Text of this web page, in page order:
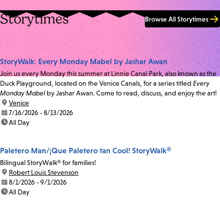
Storytimes Browse All Storytimes
StoryWalk: Every Monday Mabel by Jashar Awan
Join us every Monday this summer at Linnie Canal Park, also known as the
Duck Playground, located on the Venice Canals, for a series titled Every
Monday Mabel by Jashar Awan. Come to read, discuss, and enjoy the art!
location:
Venice
date:7/16/2026 - 8/13/2026
time:All Day
Paletero Man/¡Que Paletero tan Cool! StoryWalk®
Bilingual StoryWalk® for families!
location:
Robert Louis Stevenson
date:8/1/2026 - 9/1/2026
time:All Day